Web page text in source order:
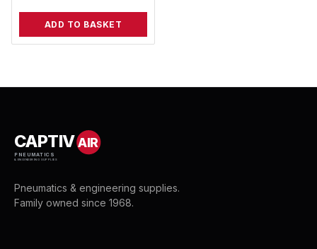
ADD TO BASKET
CAPTIVAIR
PNEUMATICS
& ENGINEERING SUPPLIES
Pneumatics & engineering supplies.
Family owned since 1968.